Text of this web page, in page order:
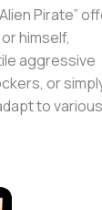
Pirate”
himself,
aggressive
or
to various